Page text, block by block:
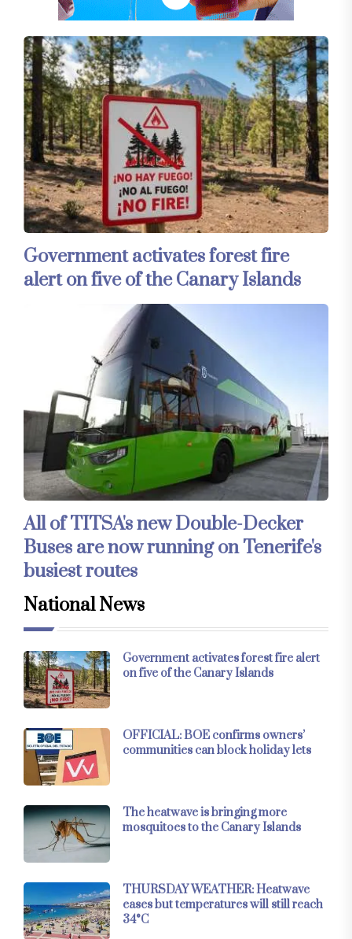
Government activates forest fire
alert on five of the Canary Islands
All of TITSA's new Double-Decker
Buses are now running on Tenerife's
busiest routes
National News
Government activates forest fire alert
on five of the Canary Islands
OFFICIAL: BOE confirms owners’
communities can block holiday lets
The heatwave is bringing more
mosquitoes to the Canary Islands
THURSDAY WEATHER: Heatwave
eases but temperatures will still reach
34°C